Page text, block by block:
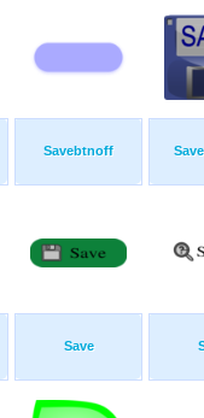
Savebtnoff
Save